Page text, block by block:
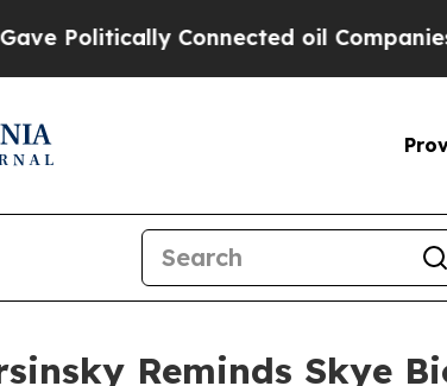
Connected oil Companies —
Reminds Skye